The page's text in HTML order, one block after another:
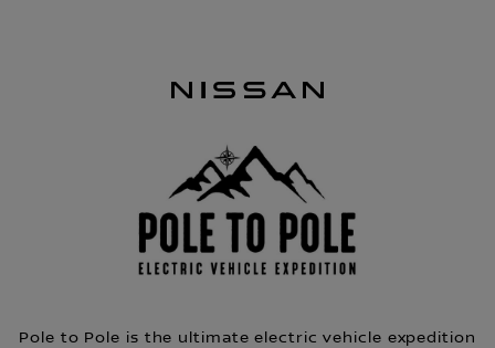
Pole to Pole is the ultimate electric vehicle expedition